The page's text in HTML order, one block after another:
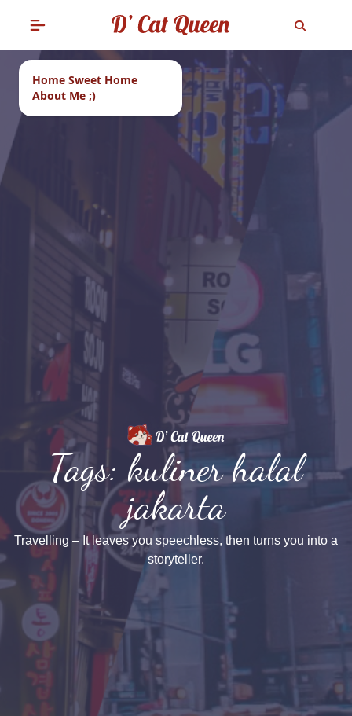
Home Sweet Home
About Me ;)
Tags: kuliner halal
jakarta
Travelling – It leaves you speechless, then turns you into a
storyteller.